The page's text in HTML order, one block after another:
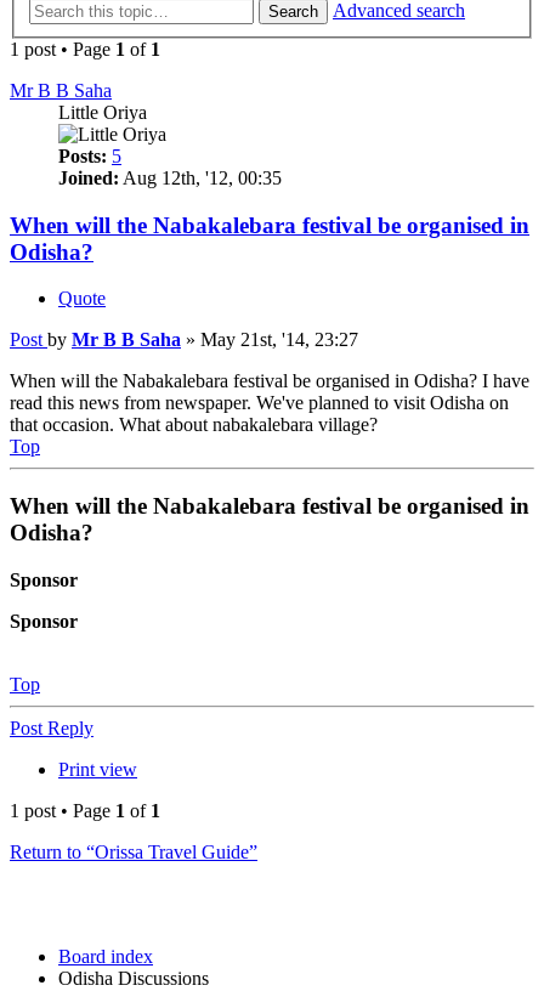
Search
Advanced search
1 post • Page 1 of 1
Mr B B Saha
Little Oriya
Posts: 5
Joined: Aug 12th, '12, 00:35
When will the Nabakalebara festival be organised in
Odisha?
Quote
Post by Mr B B Saha » May 21st, '14, 23:27
When will the Nabakalebara festival be organised in Odisha? I have
read this news from newspaper. We've planned to visit Odisha on
that occasion. What about nabakalebara village?
Top
When will the Nabakalebara festival be organised in
Odisha?
Sponsor
Sponsor
Top
Post Reply
Print view
1 post • Page 1 of 1
Return to “Orissa Travel Guide”
Board index
Odisha Discussions